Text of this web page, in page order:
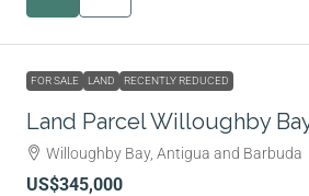
FOR SALE LAND RECENTLY REDUCED
Land Parcel Willoughby
Willoughby Bay, Antigua and Barbuda
US$345,000